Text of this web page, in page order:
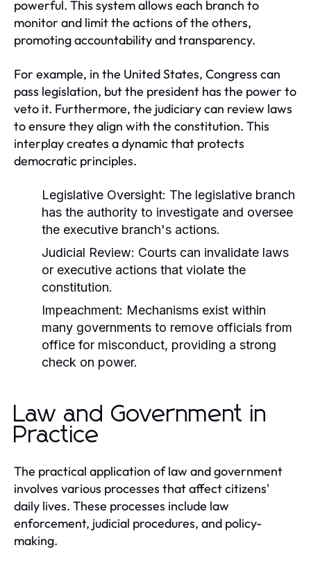
powerful. This system allows each branch to
monitor and limit the actions of the others,
promoting accountability and transparency.
For example, in the United States, Congress can
pass legislation, but the president has the power to
veto it. Furthermore, the judiciary can review laws
to ensure they align with the constitution. This
interplay creates a dynamic that protects
democratic principles.
Legislative Oversight: The legislative branch
has the authority to investigate and oversee
the executive branch's actions.
Judicial Review: Courts can invalidate laws
or executive actions that violate the
constitution.
Impeachment: Mechanisms exist within
many governments to remove officials from
office for misconduct, providing a strong
check on power.
Law and Government in
Practice
The practical application of law and government
involves various processes that affect citizens'
daily lives. These processes include law
enforcement, judicial procedures, and policy-
making.